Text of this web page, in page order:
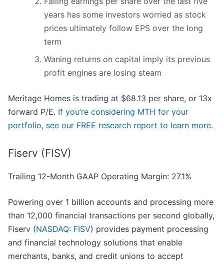
years has some investors worried as stock
prices ultimately follow EPS over the long
term
Waning returns on capital imply its previous
profit engines are losing steam
Meritage Homes is trading at $68.13 per share, or 13x
forward P/E. If you’re considering MTH for your
portfolio, see our FREE research report to learn more.
Fiserv (FISV)
Trailing 12-Month GAAP Operating Margin: 27.1%
Powering over 1 billion accounts and processing more
than 12,000 financial transactions per second globally,
Fiserv (NASDAQ: FISV) provides payment processing
and financial technology solutions that enable
merchants, banks, and credit unions to accept